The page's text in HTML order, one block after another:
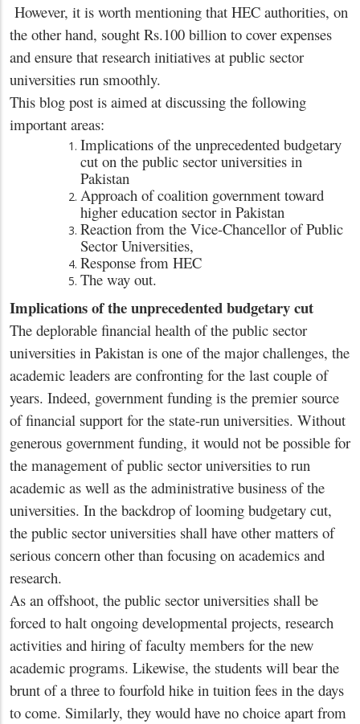
However, it is worth mentioning that HEC authorities, on
the other hand, sought Rs.100 billion to cover expenses
and ensure that research initiatives at public sector
universities run smoothly.
This blog post is aimed at discussing the following
important areas:
Implications of the unprecedented budgetary
cut on the public sector universities in
Pakistan
Approach of coalition government toward
higher education sector in Pakistan
Reaction from the Vice-Chancellor of Public
Sector Universities,
Response from HEC
The way out.
Implications of the unprecedented budgetary cut
The deplorable financial health of the public sector
universities in Pakistan is one of the major challenges, the
academic leaders are confronting for the last couple of
years. Indeed, government funding is the premier source
of financial support for the state-run universities. Without
generous government funding, it would not be possible for
the management of public sector universities to run
academic as well as the administrative business of the
universities. In the backdrop of looming budgetary cut,
the public sector universities shall have other matters of
serious concern other than focusing on academics and
research.
As an offshoot, the public sector universities shall be
forced to halt ongoing developmental projects, research
activities and hiring of faculty members for the new
academic programs. Likewise, the students will bear the
brunt of a three to fourfold hike in tuition fees in the days
to come. Similarly, they would have no choice apart from